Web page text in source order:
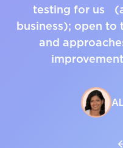
testing for us
business); open to
and